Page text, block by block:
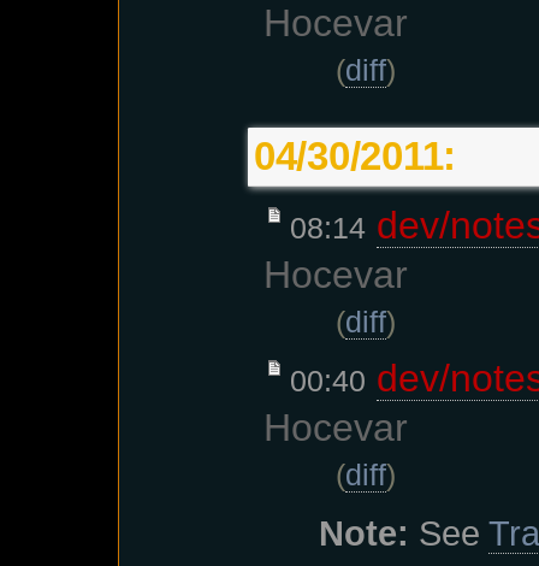
Hocevar
(diff)
04/30/2011:
08:14 dev/
Hocevar
(diff)
00:40 dev/
Hocevar
(diff)
Note: See